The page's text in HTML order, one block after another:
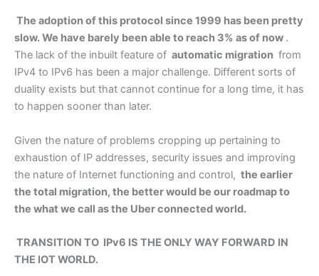
The adoption of this protocol since 1999 has been pretty
slow. We have barely been able to reach 3% as of now .
The lack of the inbuilt feature of automatic migration from
IPv4 to IPv6 has been a major challenge. Different sorts of
duality exists but that cannot continue for a long time, it has
to happen sooner than later.
Given the nature of problems cropping up pertaining to
exhaustion of IP addresses, security issues and improving
the nature of Internet functioning and control, the earlier
the total migration, the better would be our roadmap to
the what we call as the Uber connected world.
TRANSITION TO IPv6 IS THE ONLY WAY FORWARD IN
THE IOT WORLD.